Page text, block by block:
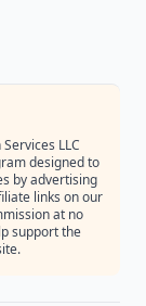
LLC
designed to
by advertising
links on our
at no
support the